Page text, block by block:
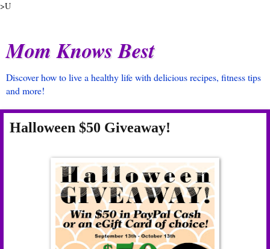
>U
Mom Knows Best
Discover how to live a healthy life with delicious recipes, fitness tips
and more!
Halloween $50 Giveaway!